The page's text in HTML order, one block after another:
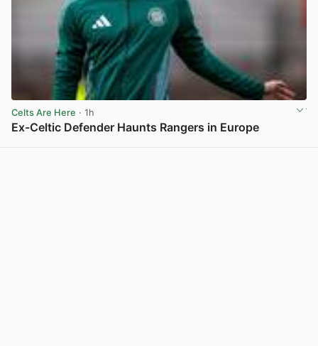
Celts Are Here · 1h
Ex-Celtic Defender Haunts Rangers in Europe